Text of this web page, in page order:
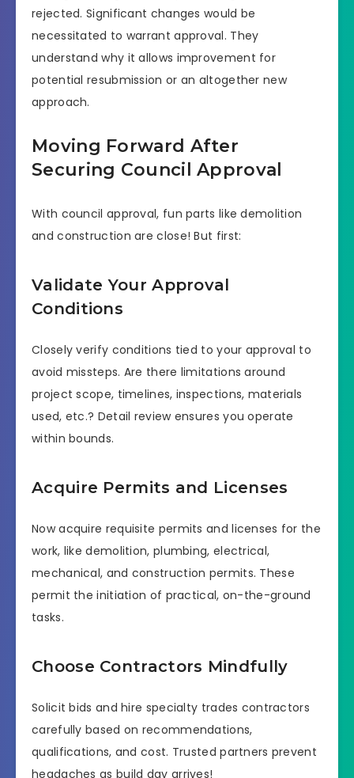
rejected. Significant changes would be
necessitated to warrant approval. They
understand why it allows improvement for
potential resubmission or an altogether new
approach.
Moving Forward After
Securing Council Approval
With council approval, fun parts like demolition
and construction are close! But first:
Validate Your Approval
Conditions
Closely verify conditions tied to your approval to
avoid missteps. Are there limitations around
project scope, timelines, inspections, materials
used, etc.? Detail review ensures you operate
within bounds.
Acquire Permits and Licenses
Now acquire requisite permits and licenses for the
work, like demolition, plumbing, electrical,
mechanical, and construction permits. These
permit the initiation of practical, on-the-ground
tasks.
Choose Contractors Mindfully
Solicit bids and hire specialty trades contractors
carefully based on recommendations,
qualifications, and cost. Trusted partners prevent
headaches as build day arrives!